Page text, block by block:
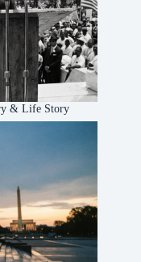
& Life Story